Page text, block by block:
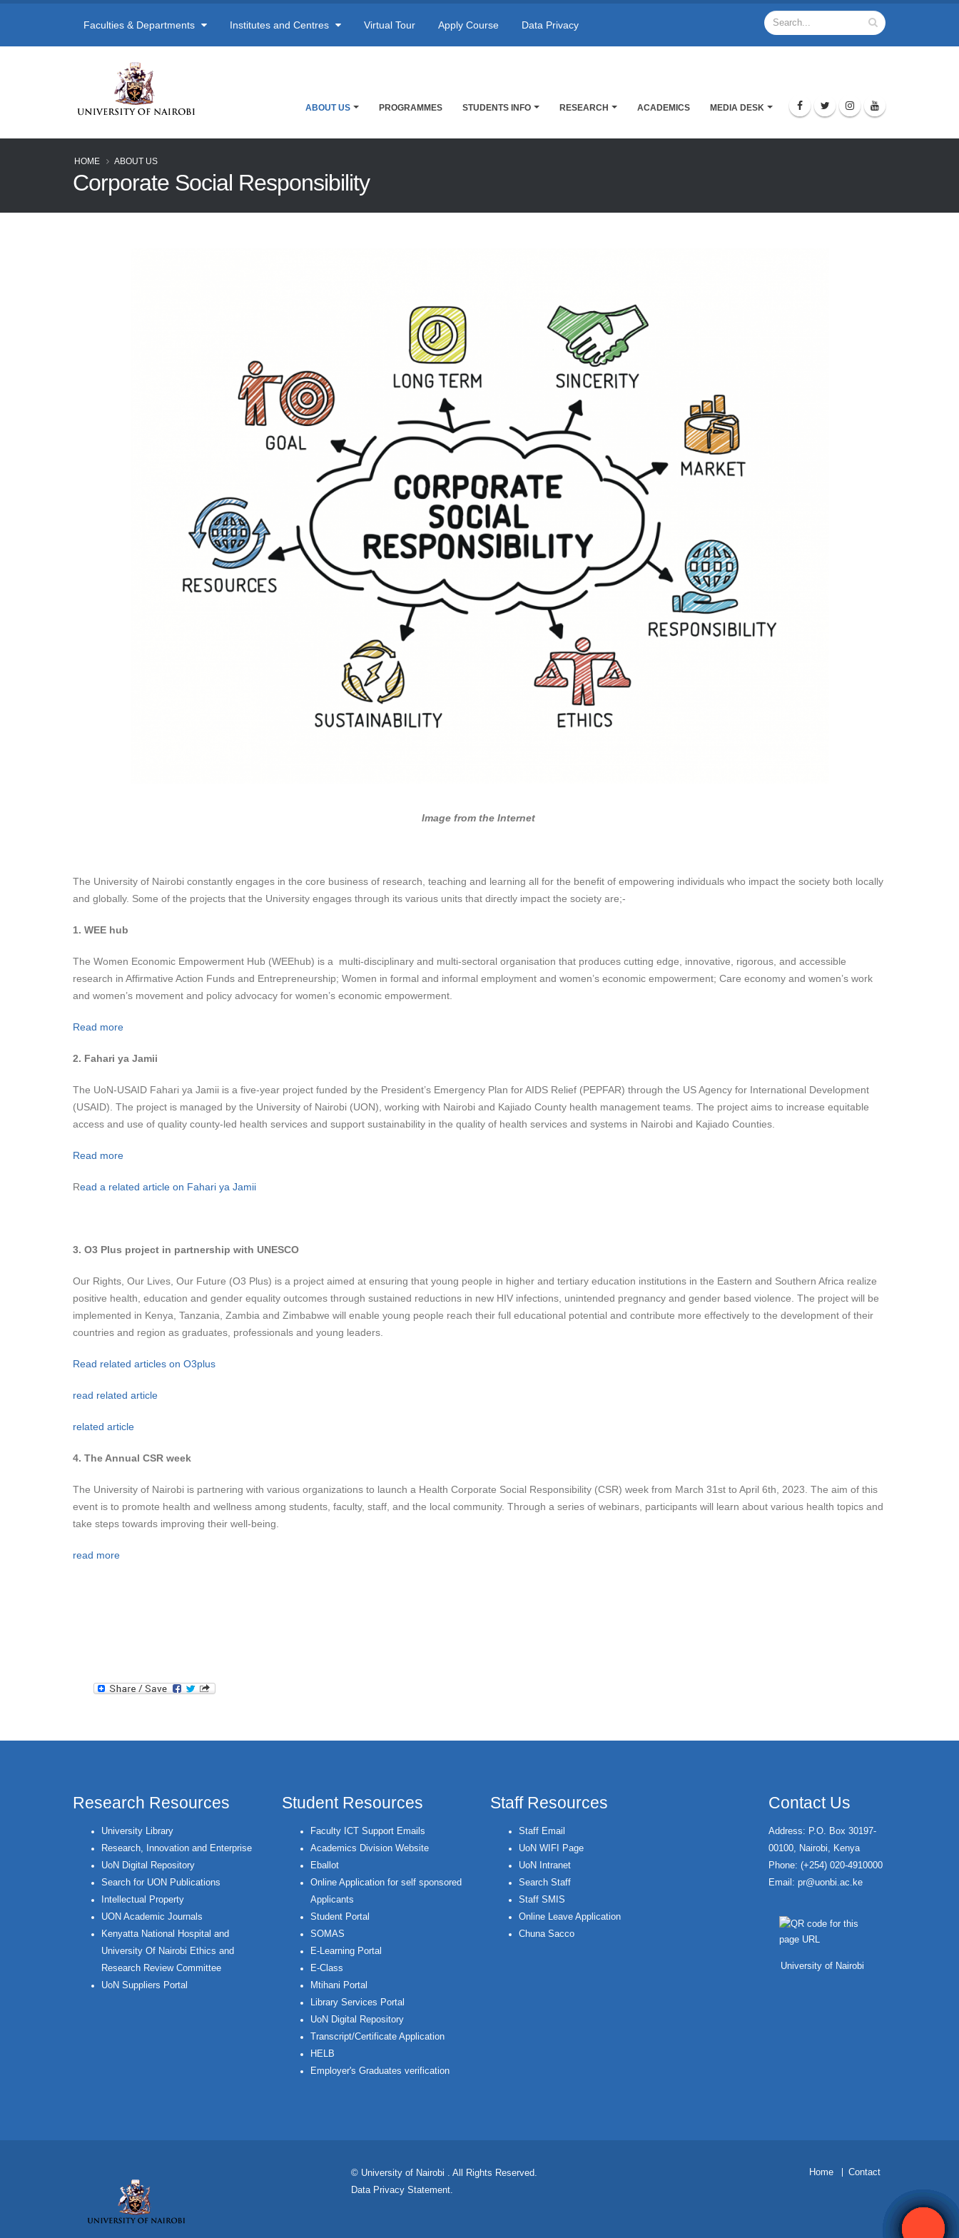
Faculties & Departments Institutes and Centres Virtual Tour Apply Course Data Privacy
ABOUT US PROGRAMMES STUDENTS INFO RESEARCH ACADEMICS MEDIA DESK
HOME ABOUT US
Corporate Social Responsibility
Image from the Internet
The University of Nairobi constantly engages in the core business of research, teaching and learning all for the benefit of empowering individuals who impact the society both locally
and globally. Some of the projects that the University engages through its various units that directly impact the society are;-
1. WEE hub
The Women Economic Empowerment Hub (WEEhub) is a multi-disciplinary and multi-sectoral organisation that produces cutting edge, innovative, rigorous, and accessible
research in Affirmative Action Funds and Entrepreneurship; Women in formal and informal employment and women’s economic empowerment; Care economy and women’s work
and women’s movement and policy advocacy for women’s economic empowerment.
Read more
2. Fahari ya Jamii
The UoN-USAID Fahari ya Jamii is a five-year project funded by the President’s Emergency Plan for AIDS Relief (PEPFAR) through the US Agency for International Development
(USAID). The project is managed by the University of Nairobi (UON), working with Nairobi and Kajiado County health management teams. The project aims to increase equitable
access and use of quality county-led health services and support sustainability in the quality of health services and systems in Nairobi and Kajiado Counties.
Read more
Read a related article on Fahari ya Jamii
3. O3 Plus project in partnership with UNESCO
Our Rights, Our Lives, Our Future (O3 Plus) is a project aimed at ensuring that young people in higher and tertiary education institutions in the Eastern and Southern Africa realize
positive health, education and gender equality outcomes through sustained reductions in new HIV infections, unintended pregnancy and gender based violence. The project will be
implemented in Kenya, Tanzania, Zambia and Zimbabwe will enable young people reach their full educational potential and contribute more effectively to the development of their
countries and region as graduates, professionals and young leaders.
Read related articles on O3plus
read related article
related article
4. The Annual CSR week
The University of Nairobi is partnering with various organizations to launch a Health Corporate Social Responsibility (CSR) week from March 31st to April 6th, 2023. The aim of this
event is to promote health and wellness among students, faculty, staff, and the local community. Through a series of webinars, participants will learn about various health topics and
take steps towards improving their well-being.
read more
Research Resources
University Library
Research, Innovation and Enterprise
UoN Digital Repository
Search for UON Publications
Intellectual Property
UON Academic Journals
Kenyatta National Hospital and
University Of Nairobi Ethics and
Research Review Committee
UoN Suppliers Portal
Student Resources
Faculty ICT Support Emails
Academics Division Website
Eballot
Online Application for self sponsored
Applicants
Student Portal
SOMAS
E-Learning Portal
E-Class
Mtihani Portal
Library Services Portal
UoN Digital Repository
Transcript/Certificate Application
HELB
Employer's Graduates verification
Staff Resources
Staff Email
UoN WIFI Page
UoN Intranet
Search Staff
Staff SMIS
Online Leave Application
Chuna Sacco
Contact Us
Address: P.O. Box 30197-
00100, Nairobi, Kenya
Phone: (+254) 020-4910000
Email: pr@uonbi.ac.ke
University of Nairobi
© University of Nairobi
. All Rights Reserved.
Data Privacy Statement
Home Contact